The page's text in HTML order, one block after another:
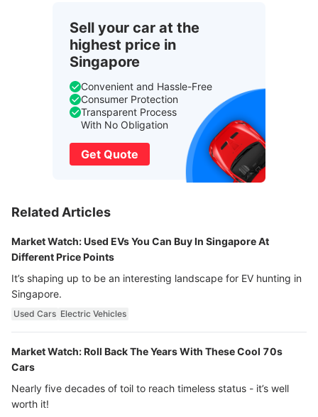
Sell your car at the
highest price in
Singapore
Convenient and Hassle-Free
Consumer Protection
Transparent Process
With No Obligation
Get Quote
Related Articles
Market Watch: Used EVs You Can Buy In Singapore At
Different Price Points
It’s shaping up to be an interesting landscape for EV hunting in
Singapore.
Used Cars Electric Vehicles
Market Watch: Roll Back The Years With These Cool 70s
Cars
Nearly five decades of toil to reach timeless status - it’s well
worth it!